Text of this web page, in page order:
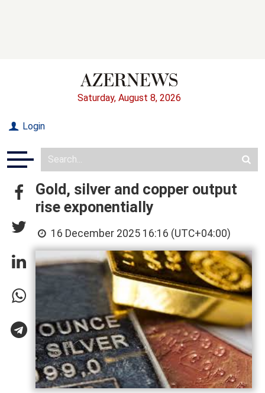
Saturday, August 8, 2026
Login
Gold, silver and copper output
rise exponentially
16 December 2025 16:16 (UTC+04:00)